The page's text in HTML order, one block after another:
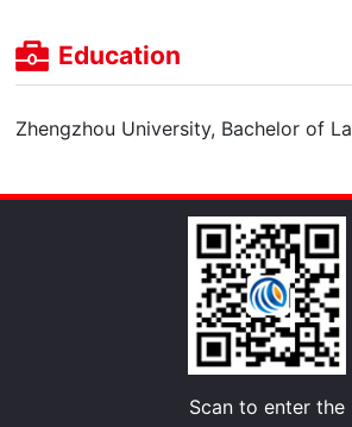
Education
Zhengzhou University, Bachelor of
Scan to enter the